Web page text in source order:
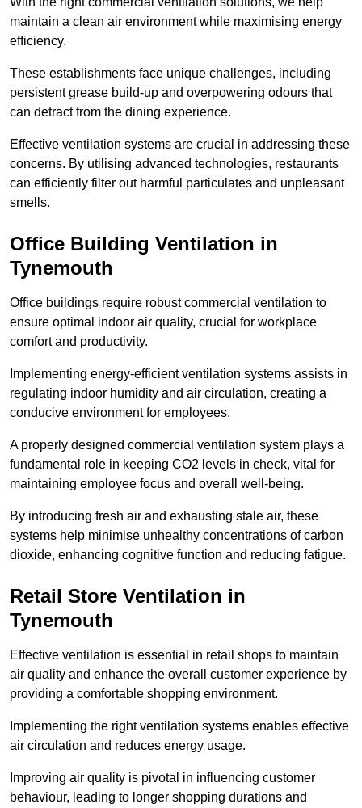
maintain a clean air environment while maximising energy
efficiency.
These establishments face unique challenges, including
persistent grease build-up and overpowering odours that
can detract from the dining experience.
Effective ventilation systems are crucial in addressing these
concerns. By utilising advanced technologies, restaurants
can efficiently filter out harmful particulates and unpleasant
smells.
Office Building Ventilation in
Tynemouth
Office buildings require robust commercial ventilation to
ensure optimal indoor air quality, crucial for workplace
comfort and productivity.
Implementing energy-efficient ventilation systems assists in
regulating indoor humidity and air circulation, creating a
conducive environment for employees.
A properly designed commercial ventilation system plays a
fundamental role in keeping CO2 levels in check, vital for
maintaining employee focus and overall well-being.
By introducing fresh air and exhausting stale air, these
systems help minimise unhealthy concentrations of carbon
dioxide, enhancing cognitive function and reducing fatigue.
Retail Store Ventilation in
Tynemouth
Effective ventilation is essential in retail shops to maintain
air quality and enhance the overall customer experience by
providing a comfortable shopping environment.
Implementing the right ventilation systems enables effective
air circulation and reduces energy usage.
Improving air quality is pivotal in influencing customer
behaviour, leading to longer shopping durations and